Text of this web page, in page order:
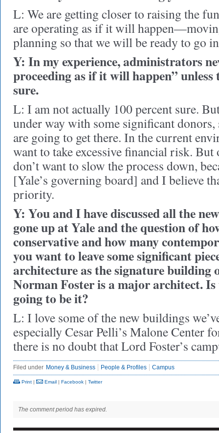
L: We are getting closer to raising the
are operating as if it will
planning so that we will be ready to go
Y: In my experience, administrators
proceeding as if it will happen” unless
sure.
L: I am not actually 100 percent sure.
under way with some significant donors,
are going to get there. In the current
want to take excessive financial risk. But
don’t want to slow the process down,
[Yale’s governing board] and I believe
priority.
Y: You and I have discussed all the
gone up at Yale and the question of
conservative and how many
you want to leave some significant
architecture as the signature building
Norman Foster is a major architect.
going to be it?
L: I love some of the new buildings
especially Cesar Pelli’s Malone Center
there is no doubt that Lord Foster’s
Filed under Money & Business People & Profiles Campus
Print | Email | Facebook | Twitter
The comment period has expired.